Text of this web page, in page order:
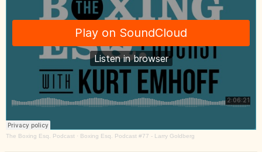
The Boxing Esq. Podcast · Boxing Esq. Podcast #77 - Larry Goldberg